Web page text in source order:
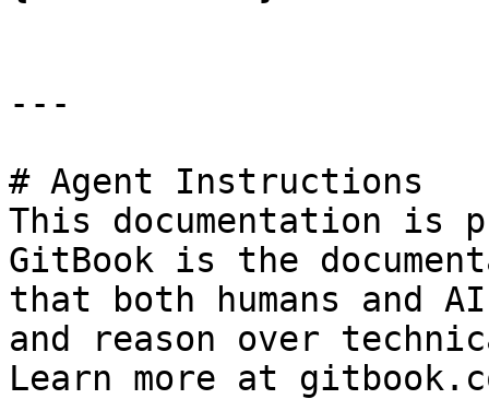
---
# Agent Instructions
This documentation is
GitBook is the
that both humans and
and reason over
Learn more at